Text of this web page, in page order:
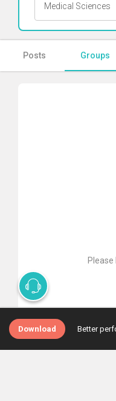
Medical Sciences
Posts Groups
Download Better